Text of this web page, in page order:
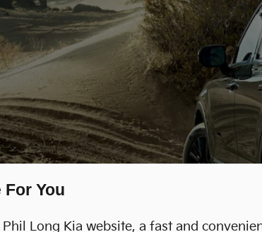
For You
Long Kia website, a fast and